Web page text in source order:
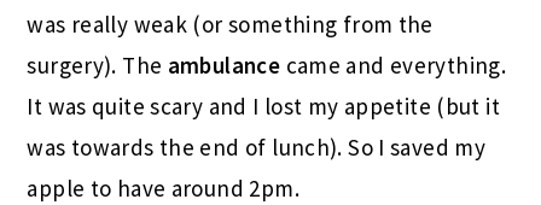
was really weak (or something from the
surgery). The ambulance came and everything.
It was quite scary and I lost my appetite (but it
was towards the end of lunch). So I saved my
apple to have around 2pm.